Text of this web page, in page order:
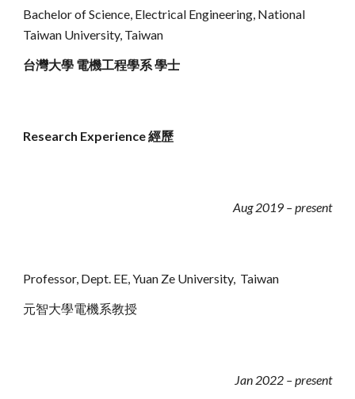
Bachelor of Science, Electrical Engineering, National
Taiwan University, Taiwan
台灣大學 電機工程學系 學士
Research Experience 經歷
Aug 2019 – present
Professor, Dept. EE, Yuan Ze University, Taiwan
元智大學電機系教授
Jan 2022 –present